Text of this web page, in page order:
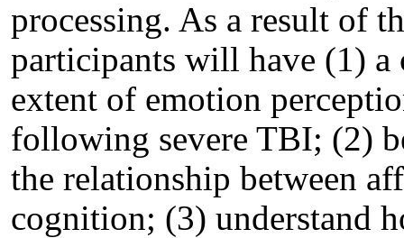
processing. As a result of
participants will have (1) a
extent of emotion
following severe TBI; (2)
the relationship between
cognition; (3) understand